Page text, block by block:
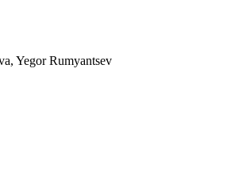
Yegor Rumyantsev